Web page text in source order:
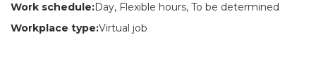
Work schedule:Day, Flexible hours, To be determined
Workplace type:Virtual job